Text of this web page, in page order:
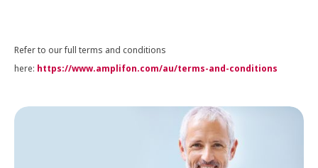
Refer to our full terms and conditions
here: https://www.amplifon.com/au/terms-and-conditions